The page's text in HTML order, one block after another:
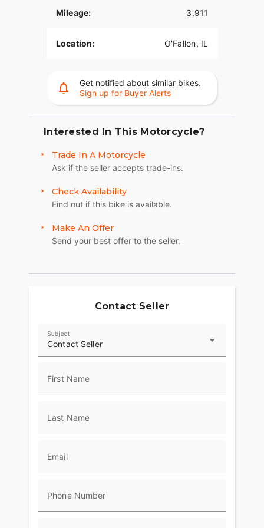
door for easy loading.
Bobtail rear fenders and slash cut pipes add
unabashed personality.
SINISTER STYLING
Blacked-out attitude, from the front end and tank
console to the powertrain and exhaust.
CHASSIS
Engineered by Harley-Davidson exclusively for
three-wheeled vehicles to optimize handling and
Mileage: 3,911
Location: O'Fallon, IL
Get notified about similar bikes.
Sign up for Buyer Alerts
Interested In This Motorcycle?
Trade In A Motorcycle
Ask if the seller accepts trade-ins.
Check Availability
Find out if this bike is available.
Make An Offer
Send your best offer to the seller.
Contact Seller
Contact Seller
Subject
First Name
Last Name
Email
Phone Number